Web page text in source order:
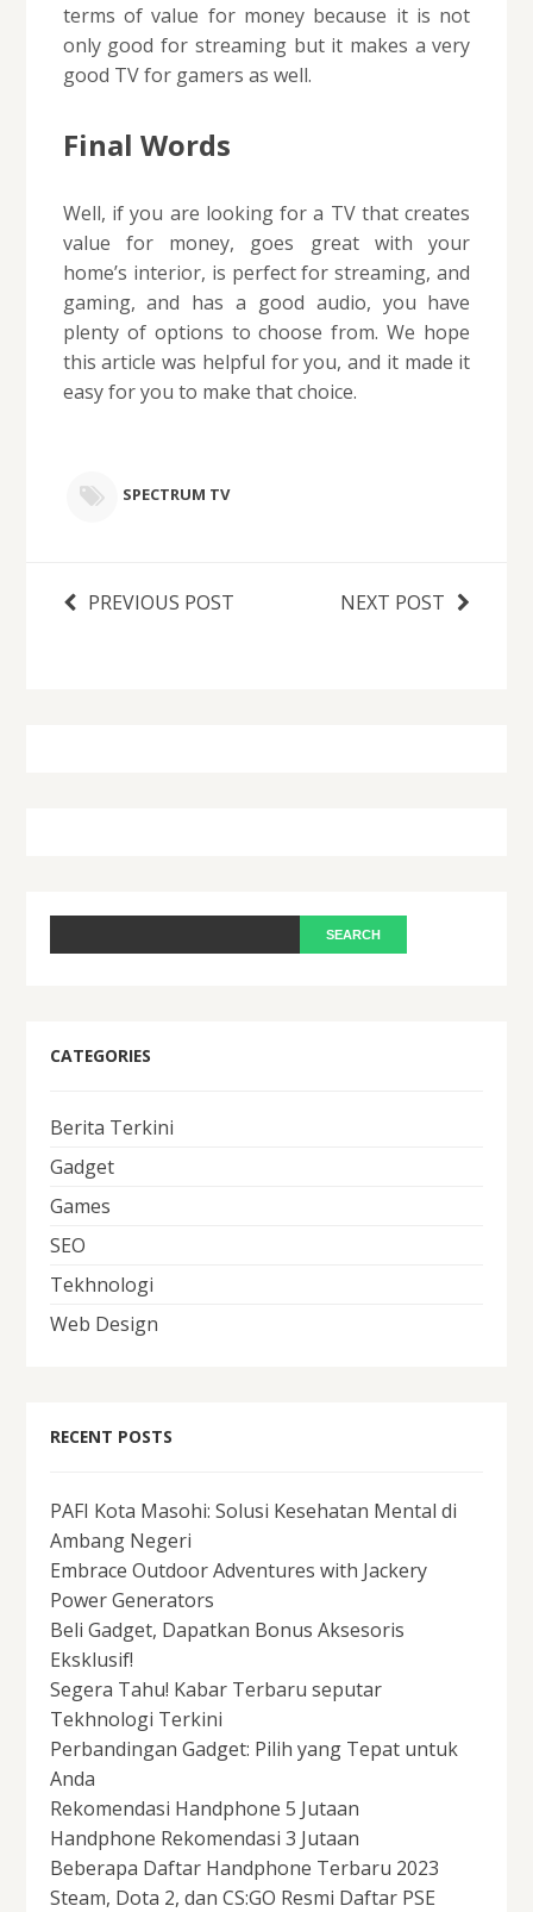
terms of value for money because it is not
only good for streaming but it makes a very
good TV for gamers as well.
Final Words
Well, if you are looking for a TV that creates
value for money, goes great with your
home’s interior, is perfect for streaming, and
gaming, and has a good audio, you have
plenty of options to choose from. We hope
this article was helpful for you, and it made it
easy for you to make that choice.
SPECTRUM TV
PREVIOUS POST NEXT POST
CATEGORIES
Berita Terkini
Gadget
Games
SEO
Tekhnologi
Web Design
RECENT POSTS
PAFI Kota Masohi: Solusi Kesehatan Mental di
Ambang Negeri
Embrace Outdoor Adventures with Jackery
Power Generators
Beli Gadget, Dapatkan Bonus Aksesoris
Eksklusif!
Segera Tahu! Kabar Terbaru seputar
Tekhnologi Terkini
Perbandingan Gadget: Pilih yang Tepat untuk
Anda
Rekomendasi Handphone 5 Jutaan
Handphone Rekomendasi 3 Jutaan
Beberapa Daftar Handphone Terbaru 2023
Steam, Dota 2, dan CS:GO Resmi Daftar PSE